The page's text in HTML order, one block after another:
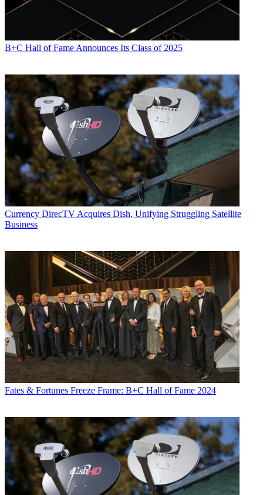
B+C Hall of Fame Announces Its Class of 2025
Currency DirecTV Acquires Dish, Unifying Struggling Satellite
Business
Fates & Fortunes Freeze Frame: B+C Hall of Fame 2024